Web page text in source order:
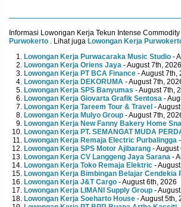
Informasi Lowongan Kerja Tekun Intense
Purwokerto . Lihat juga Lowongan Kerja
Lowongan Kerja Purwacaraka Music Studio -
Lowongan Kerja Oriens Jaya - August 7th, 2026
Lowongan Kerja PT BCA Finance - August 7th,
Lowongan Kerja DEKORUMA - August 7th,
Lowongan Kerja SPS Banyumas - August 7th,
Lowongan Kerja Giovarta Grafik Sentosa -
Lowongan Kerja Tareem Tour & Travel -
Lowongan Kerja Mulyo Group - August 7th,
Lowongan Kerja New Fanny Bakery Home
Lowongan Kerja PT. SEMANGAT MUDA
Lowongan Kerja Remaja Electric Purbalingga
Lowongan Kerja SPS Motor Ajibarang - August
Lowongan Kerja CV Langgeng Jaya Sarana -
Lowongan Kerja Toko Remaja Elektric -
Lowongan Kerja Bimbingan Belajar Cendekia
Lowongan Kerja J&T Cargo - August 6th, 2026
Lowongan Kerja LIMANI Supply Group -
Lowongan Kerja Soeharto House - August 5th,